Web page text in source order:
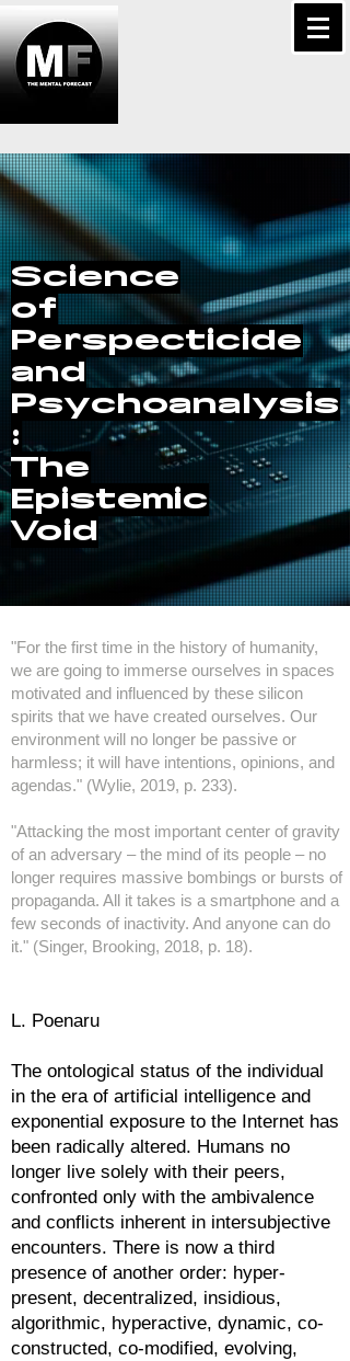
Science
of
Perspecticide
and
Psychoanalysis
:
The
Epistemic
Void
"For the first time in the history of humanity,
we are going to immerse ourselves in spaces
motivated and influenced by these silicon
spirits that we have created ourselves. Our
environment will no longer be passive or
harmless; it will have intentions, opinions, and
agendas." (Wylie, 2019, p. 233).
"Attacking the most important center of gravity
of an adversary – the mind of its people – no
longer requires massive bombings or bursts of
propaganda. All it takes is a smartphone and a
few seconds of inactivity. And anyone can do
it." (Singer, Brooking, 2018, p. 18).
L. Poenaru
The ontological status of the individual
in the era of artificial intelligence and
exponential exposure to the Internet has
been radically altered. Humans no
longer live solely with their peers,
confronted only with the ambivalence
and conflicts inherent in intersubjective
encounters. There is now a third
presence of another order: hyper-
present, decentralized, insidious,
algorithmic, hyperactive, dynamic, co-
constructed, co-modified, evolving,